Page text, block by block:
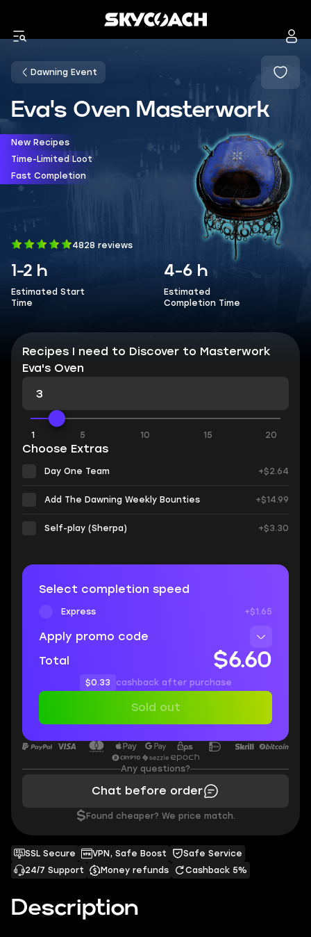
Dawning Event
Eva's Oven Masterwork
New Recipes
Time-Limited Loot
Fast Completion
4828 reviews
1-2 h
Estimated Start
Time
4-6 h
Estimated
Completion Time
Description
SSL Secure VPN, Safe Boost
Safe Service
24/7 Support
Money refunds Cashback 5%
Recipes I need to Discover to Masterwork
Eva's Oven
1 5 10 15 20
Choose Extras
Day One Team +$2.64
Add The Dawning Weekly Bounties +$14.99
Self-play (Sherpa) +$3.30
Select completion speed
Express +$1.65
Apply promo code
Total
$6.60
$0.33 cashback after purchase
Sold out
Any questions?
Chat before order
$ Found cheaper? We price match.